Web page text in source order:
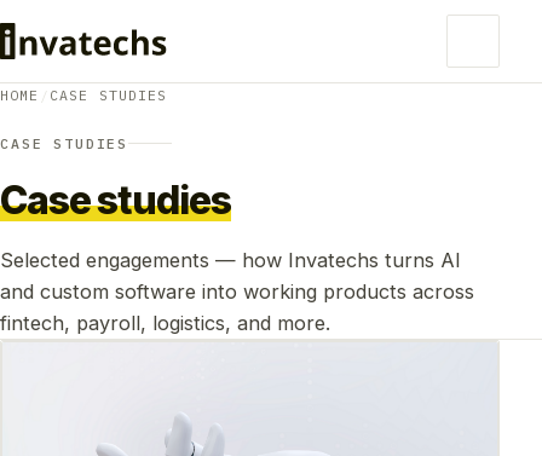
HOME / CASE STUDIES
CASE STUDIES
Case studies
Selected engagements — how Invatechs turns AI
and custom software into working products across
fintech, payroll, logistics, and more.